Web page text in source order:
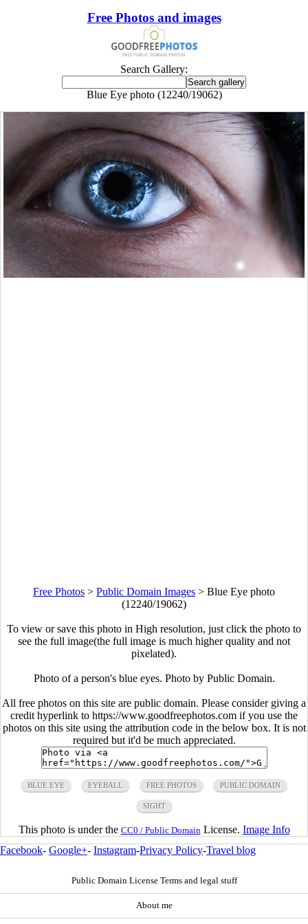
Free Photos and images
Search Gallery:
Blue Eye photo (12240/19062)
Free Photos > Public Domain Images > Blue Eye photo
(12240/19062)
To view or save this photo in High resolution, just click the photo to
see the full image(the full image is much higher quality and not
pixelated).
Photo of a person's blue eyes. Photo by Public Domain.
All free photos on this site are public domain. Please consider giving a
credit hyperlink to https://www.goodfreephotos.com if you use the
photos on this site using the attribution code in the below box. It is not
required but it'd be much appreciated.
BLUE EYE EYEBALL FREE PHOTOS PUBLIC DOMAIN
SIGHT
This photo is under the CC0 / Public Domain License. Image Info
Facebook- Google+- Instagram-Privacy Policy-Travel blog
Public Domain License Terms and legal stuff
About me